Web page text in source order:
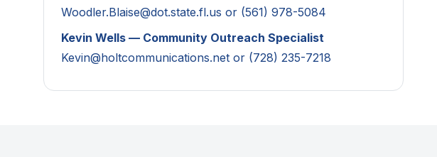
Woodler.Blaise@dot.state.fl.us or (561) 978-5084
Kevin Wells — Community Outreach Specialist
Kevin@holtcommunications.net or (728) 235-7218